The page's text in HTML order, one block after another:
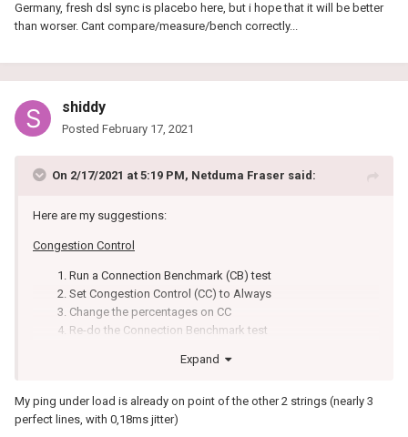
Germany, fresh dsl sync is placebo here, but i hope that it will be better
than worser. Cant compare/measure/bench correctly...
shiddy
Posted February 17, 2021
On 2/17/2021 at 5:19 PM, Netduma Fraser said:
Here are my suggestions:
Congestion Control
Run a Connection Benchmark (CB) test
Set Congestion Control (CC) to Always
Change the percentages on CC
Re-do the Connection Benchmark test
lowers the Ping Under Load results as much as possible
Geo-Filter
Expand
My ping under load is already on point of the other 2 strings (nearly 3
perfect lines, with 0,18ms jitter)